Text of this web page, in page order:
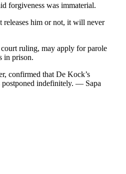
forgiveness was immaterial.
releases him or not, it will never
ruling, may apply for parole
in prison.
confirmed that De Kock’s
postponed indefinitely. — Sapa